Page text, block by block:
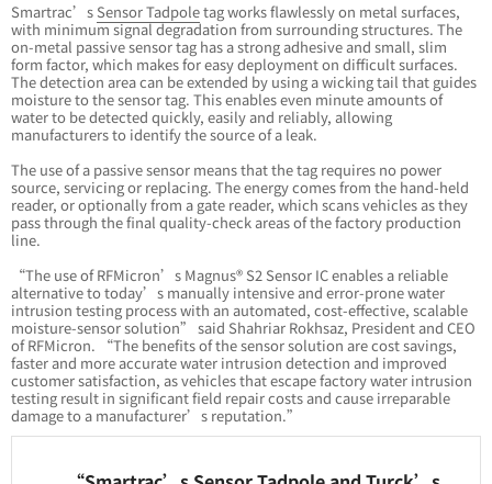
Smartrac’s Sensor Tadpoletag works flawlessly on metal surfaces,
with minimum signal degradation from surrounding structures. The
on-metal passive sensor tag has a strong adhesive and small, slim
form factor, which makes for easy deployment on difficult surfaces.
The detection area can be extended by using a wicking tail that guides
moisture to the sensor tag. This enables even minute amounts of
water to be detected quickly, easily and reliably, allowing
manufacturers to identify the source of a leak.
The use of a passive sensor means that the tag requires no power
source, servicing or replacing. The energy comes from the hand-held
reader, or optionally from a gate reader, which scans vehicles as they
pass through the final quality-check areas of the factory production
line.
“The use of RFMicron’s Magnus® S2 Sensor IC enables a reliable
alternative to today’s manually intensive and error-prone water
intrusion testing process with an automated, cost-effective, scalable
moisture-sensor solution” said Shahriar Rokhsaz, President and CEO
of RFMicron. “The benefits of the sensor solution are cost savings,
faster and more accurate water intrusion detection and improved
customer satisfaction, as vehicles that escape factory water intrusion
testing result in significant field repair costs and cause irreparable
damage to a manufacturer’s reputation.”